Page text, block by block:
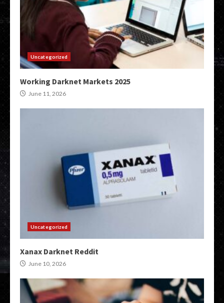
Uncategorized
Working Darknet Markets 2025
June 11, 2026
Uncategorized
Xanax Darknet Reddit
June 10, 2026